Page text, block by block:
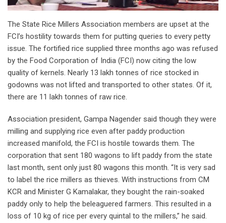
The State Rice Millers Association members are upset at the
FCI’s hostility towards them for putting queries to every petty
issue. The fortified rice supplied three months ago was refused
by the Food Corporation of India (FCI) now citing the low
quality of kernels. Nearly 13 lakh tonnes of rice stocked in
godowns was not lifted and transported to other states. Of it,
there are 11 lakh tonnes of raw rice.
Association president, Gampa Nagender said though they were
milling and supplying rice even after paddy production
increased manifold, the FCI is hostile towards them. The
corporation that sent 180 wagons to lift paddy from the state
last month, sent only just 80 wagons this month. “It is very sad
to label the rice millers as thieves. With instructions from CM
KCR and Minister G Kamalakar, they bought the rain-soaked
paddy only to help the beleaguered farmers. This resulted in a
loss of 10 kg of rice per every quintal to the millers,” he said.